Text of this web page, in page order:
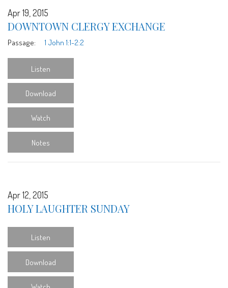
Apr 19, 2015
DOWNTOWN CLERGY EXCHANGE
Passage: 1 John 1:1-2:2
Listen
Download
Watch
Notes
Apr 12, 2015
HOLY LAUGHTER SUNDAY
Listen
Download